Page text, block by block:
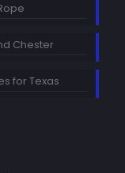
Chester
for Texas